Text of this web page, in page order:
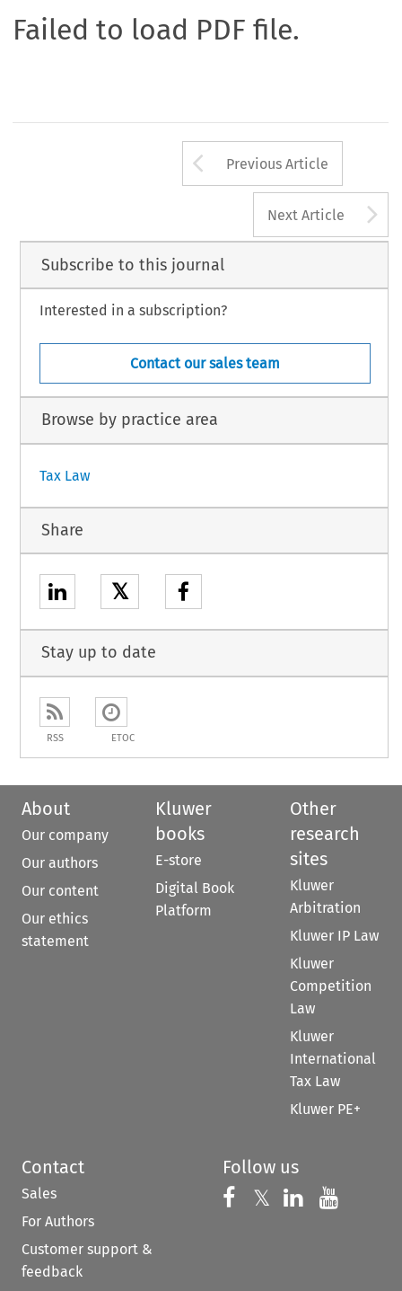
Failed to load PDF file.
Arrow button
Previous Article
Next Article
Subscribe to this journal
Interested in a subscription?
Contact our sales team
Browse by practice area
Tax Law
Share
𝕏
Stay up to date
RSS ETOC
About
Our company
Our authors
Our content
Our ethics
statement
Kluwer
books
E-store
Digital Book
Platform
Other
research
sites
Kluwer
Arbitration
Kluwer IP Law
Kluwer
Competition
Law
Kluwer
International
Tax Law
Kluwer PE+
Contact
Sales
For Authors
Customer support &
feedback
Follow us
Follow us on
𝕏 Follow us on
Follow us